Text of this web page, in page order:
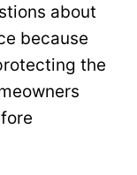
about
because
the